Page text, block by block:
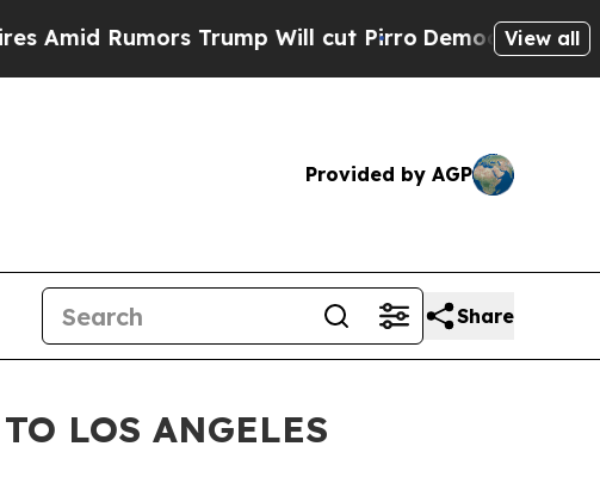
Rumors Trump Will cut PirroDemocratic Socialists
View all
Provided by AGP
Share
LOS ANGELES